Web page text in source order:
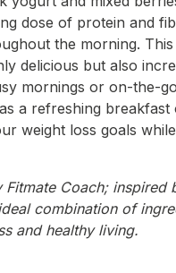
dose of protein and
the morning. This
delicious but also
mornings or on-the-go
a refreshing breakfast
weight loss goals
Fitmate Coach; inspired
combination of
and healthy living.